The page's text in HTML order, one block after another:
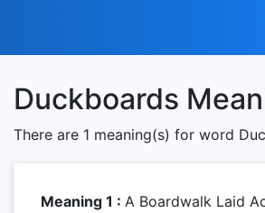
Duckboards
There are 1 meaning(s) for word
Meaning 1 : A Boardwalk Laid